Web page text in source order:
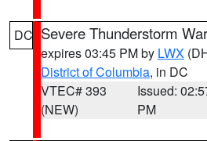
DC Severe Thunderstorm
expires 03:45 PM by LWX
District of Columbia, in DC
VTEC# 393
(NEW)
Issued:
PM